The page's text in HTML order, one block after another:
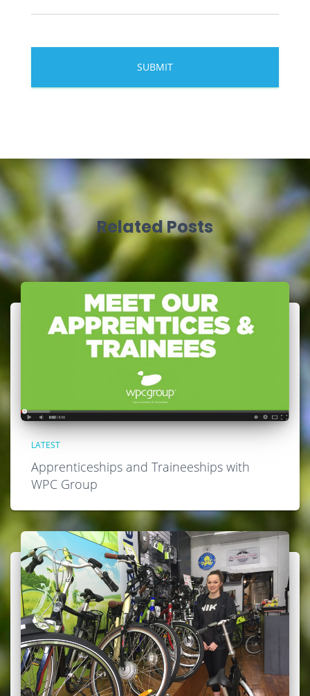
Related Posts
LATEST
Apprenticeships and Traineeships with
WPC Group